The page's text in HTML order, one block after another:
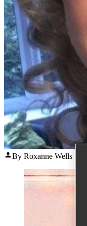
Posted
By Roxanne Wells